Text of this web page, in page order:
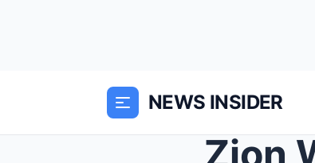
NEWS INSIDER